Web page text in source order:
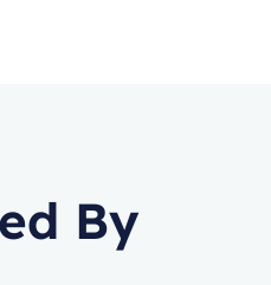
By